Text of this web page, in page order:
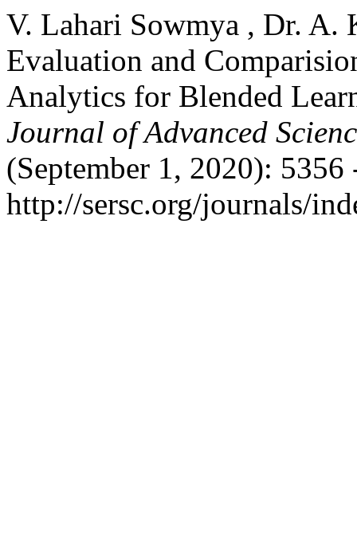
V. Lahari Sowmya , Dr. A.
Evaluation and
Analytics for Blended
Journal of Advanced
(September 1, 2020):
http://sersc.org/journals/